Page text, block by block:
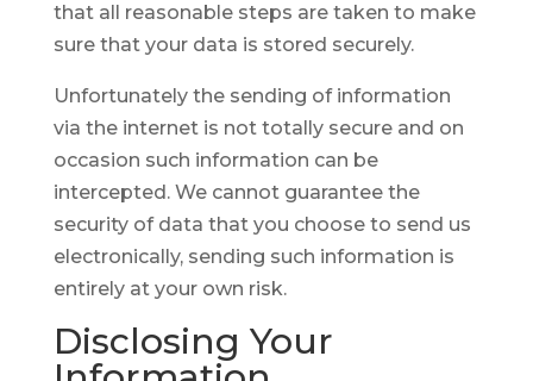
that all reasonable steps are taken to make
sure that your data is stored securely.
Unfortunately the sending of information
via the internet is not totally secure and on
occasion such information can be
intercepted. We cannot guarantee the
security of data that you choose to send us
electronically, sending such information is
entirely at your own risk.
Disclosing Your